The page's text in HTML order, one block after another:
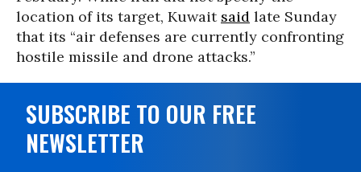
location of its target, Kuwait said late Sunday
that its “air defenses are currently confronting
hostile missile and drone attacks.”
SUBSCRIBE TO OUR FREE
NEWSLETTER